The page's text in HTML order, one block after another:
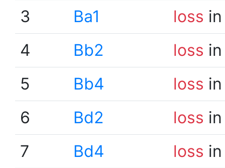
3
Ba1 loss
4
Bb2 loss
5
Bb4 loss
6
Bd2 loss
7
Bd4 loss